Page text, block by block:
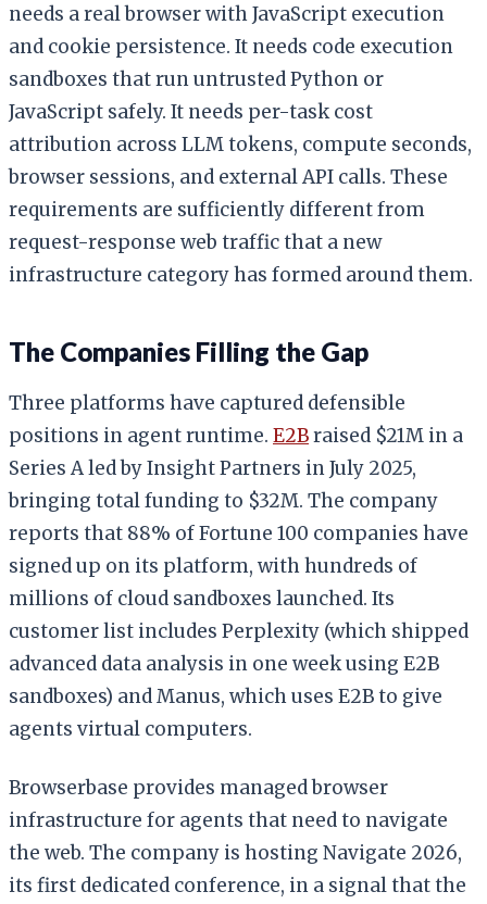
needs a real browser with JavaScript execution
and cookie persistence. It needs code execution
sandboxes that run untrusted Python or
JavaScript safely. It needs per-task cost
attribution across LLM tokens, compute seconds,
browser sessions, and external API calls. These
requirements are sufficiently different from
request-response web traffic that a new
infrastructure category has formed around them.
The Companies Filling the Gap
Three platforms have captured defensible
positions in agent runtime. E2Braised $21M in a
Series A led by Insight Partners in July 2025,
bringing total funding to $32M. The company
reports that 88% of Fortune 100 companies have
signed up on its platform, with hundreds of
millions of cloud sandboxes launched. Its
customer list includes Perplexity (which shipped
advanced data analysis in one week using E2B
sandboxes) and Manus, which uses E2B to give
agents virtual computers.
Browserbase provides managed browser
infrastructure for agents that need to navigate
the web. The company is hosting Navigate 2026,
its first dedicated conference, in a signal that the